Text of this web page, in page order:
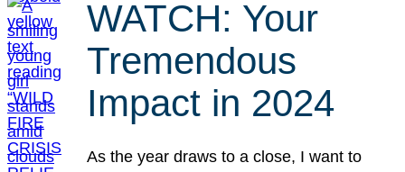
WATCH: Your
Tremendous
Impact in 2024
As the year draws to a close, I want to